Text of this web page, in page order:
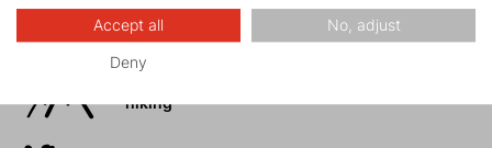
and via ferrata
hiking
Accept all No, adjust
Deny